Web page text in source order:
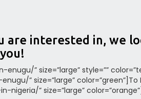
are interested in, we
you!
” size=”large” style=””
” size=”large”
” size=”large”